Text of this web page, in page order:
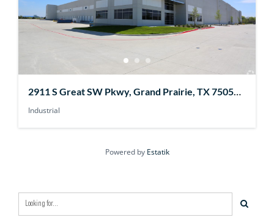
2911 S Great SW Pkwy, Grand Prairie, TX 75052,
USA
Industrial
Powered by Estatik